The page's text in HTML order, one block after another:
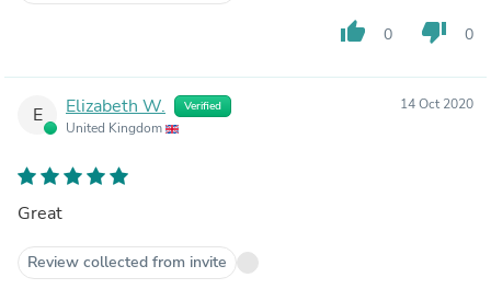
thumb_up 0 thumb_down 0
E Elizabeth W. Verified
United Kingdom
14 Oct 2020
Great
Review collected from invite